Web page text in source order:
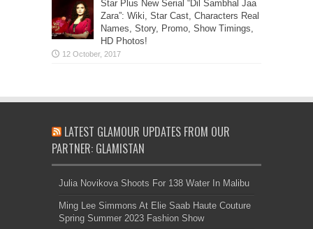
Star Plus New Serial “Dil Sambhal Jaa
Zara”: Wiki, Star Cast, Characters Real
Names, Story, Promo, Show Timings,
HD Photos!
LATEST GLAMOUR UPDATES FROM OUR
PARTNER: GLAMISTAN
Julia Novikova Shoots For 138 Water In Malibu
Ming Lee Simmons At Elie Saab Haute Couture
Spring Summer 2023 Fashion Show